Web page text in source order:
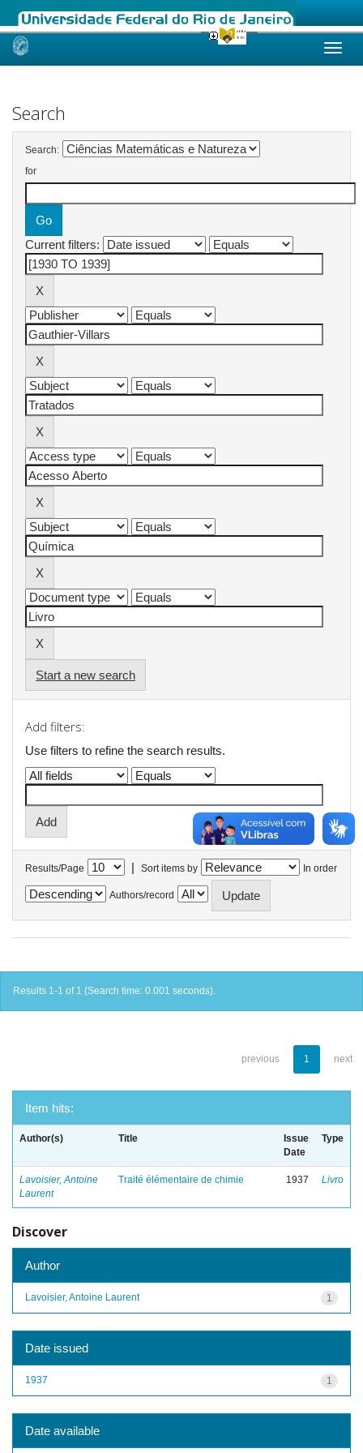
Skip
Search
Search:
for
Current filters:
Start a new search
Add filters:
Use filters to refine the search results.
Results/Page | Sort items by In order
Authors/record
Results 1-1 of 1 (Search time: 0.001 seconds).
previous 1 next
Item hits:
Author(s) Title
Issue
Date
Type
Lavoisier, Antoine
Laurent
Traité élémentaire de chimie 1937 Livro
Discover
Author
1
Lavoisier, Antoine Laurent
Date issued
1
1937
Date available